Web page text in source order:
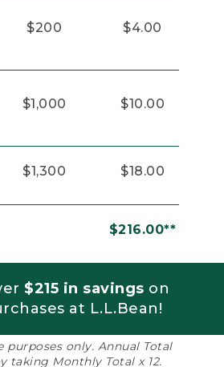
$200 $4.00
$1,000 $10.00
$1,300 $18.00
$216.00**
$215 in savings on
at L.L.Bean!
purposes only. Annual Total
taking Monthly Total x 12.